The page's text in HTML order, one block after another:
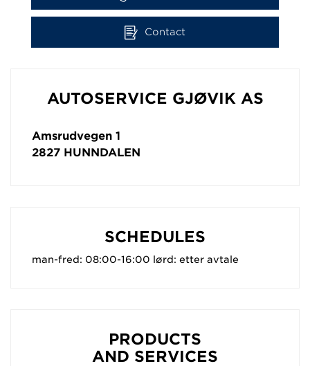
Contact
AUTOSERVICE GJØVIK AS
Amsrudvegen 1
2827 HUNNDALEN
SCHEDULES
man-fred: 08:00-16:00 lørd: etter avtale
PRODUCTS
AND SERVICES